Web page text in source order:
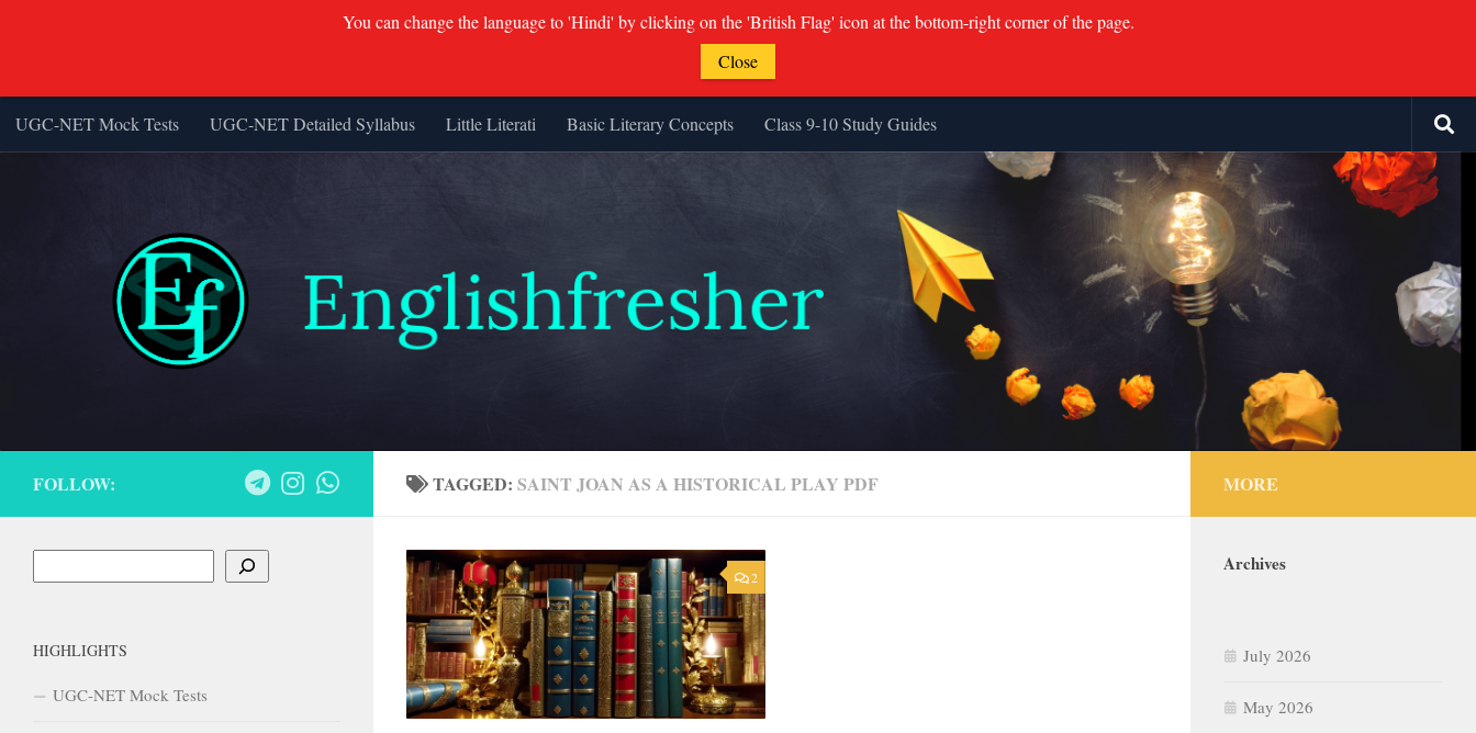
Skip to content
UGC-NET Mock Tests UGC-NET Detailed Syllabus Little Literati Basic Literary Concepts Class 9-10 Study Guides
TAGGED: SAINT JOAN AS A HISTORICAL PLAY PDF
2
FOLLOW:
HIGHLIGHTS
UGC-NET Mock Tests
MORE
Archives
July 2026
May 2026
You can change the language to 'Hindi' by clicking on the 'British Flag' icon at the bottom-right corner of the page.
Close